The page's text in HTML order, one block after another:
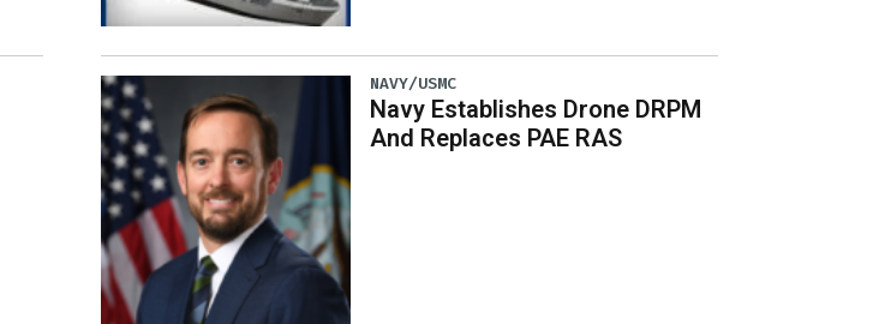
NAVY/USMC
Navy Establishes Drone DRPM
And Replaces PAE RAS